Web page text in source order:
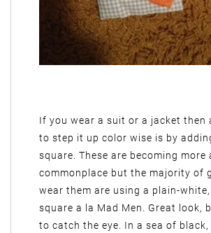
If you wear a suit or a jacket then
to step it up color wise is by
square. These are becoming more
commonplace but the majority of
wear them are using a plain-white,
square a la Mad Men. Great look,
to catch the eye. In a sea of black,